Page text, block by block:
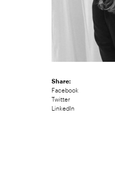
Share:
Facebook
Twitter
LinkedIn